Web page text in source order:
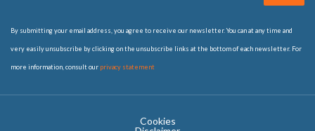
By submitting your email address, you agree to receive our newsletter. You can at any time and
very easily unsubscribe by clicking on the unsubscribe links at the bottom of each newsletter. For
more information, consult our privacy statement
Cookies